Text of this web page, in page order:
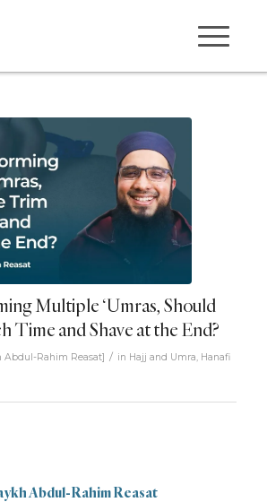
Multiple ‘Umras, Should
Time and Shave at the End?
Abdul-Rahim Reasat] / in Hajj and Umra, Hanafi
Abdul-Rahim Reasat